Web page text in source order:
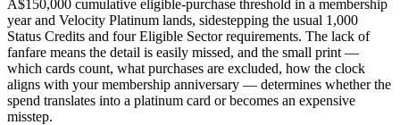
A$150,000 cumulative eligible‑purchase threshold in a membership
year and Velocity Platinum lands, sidestepping the usual 1,000
Status Credits and four Eligible Sector requirements. The lack of
fanfare means the detail is easily missed, and the small print —
which cards count, what purchases are excluded, how the clock
aligns with your membership anniversary — determines whether the
spend translates into a platinum card or becomes an expensive
misstep.